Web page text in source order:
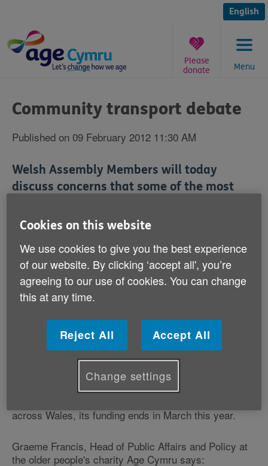
content
English
Menu
Please
donate
are
here:
Community transport debate
Published on 09 February 2012 11:30 AM
Welsh Assembly Members will today
discuss concerns that some of the most
more cut off from society because of the
March.
Community Transport Wales manages the Community
Transport Concessionary Fares Initiative.
Since 2005, the programme - which involves 15 pilot
projects, has provided 1.3 million concessionary
passenger fares for older people.
Despite a Government consultant recommending that
across Wales, its funding ends in March this year.
Graeme Francis, Head of Public Affairs and Policy at
the older people's charity Age Cymru says:
Cookies on this website
We use cookies to give you the best experience
of our website. By clicking ‘accept all', you’re
agreeing to our use of cookies. You can change
this at any time.
Reject All Accept All
Change settings